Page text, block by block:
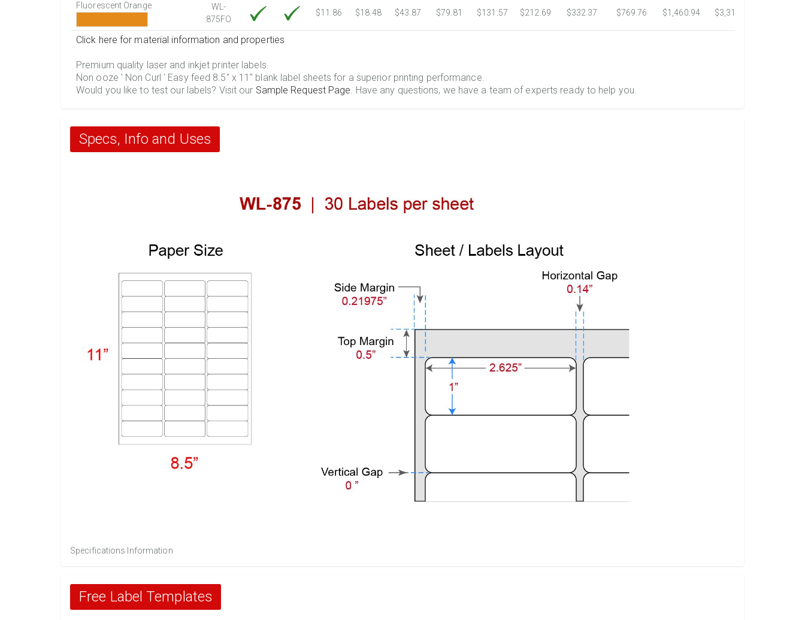
Fluorescent Orange
WL-
875FO
$11.86 $18.48 $43.87 $79.81 $131.57 $212.69 $332.37 $769.76 $1,460.94 $3,318.16
Click here for material information and properties
Premium quality laser and inkjet printer labels.
Non ooze ' Non Curl ' Easy feed 8.5" x 11" blank label sheets for a superior printing performance.
Would you like to test our labels? Visit our Sample Request Page. Have any questions, we have a team of experts ready to help you.
Specs, Info and Uses
Specifications Information
Free Label Templates